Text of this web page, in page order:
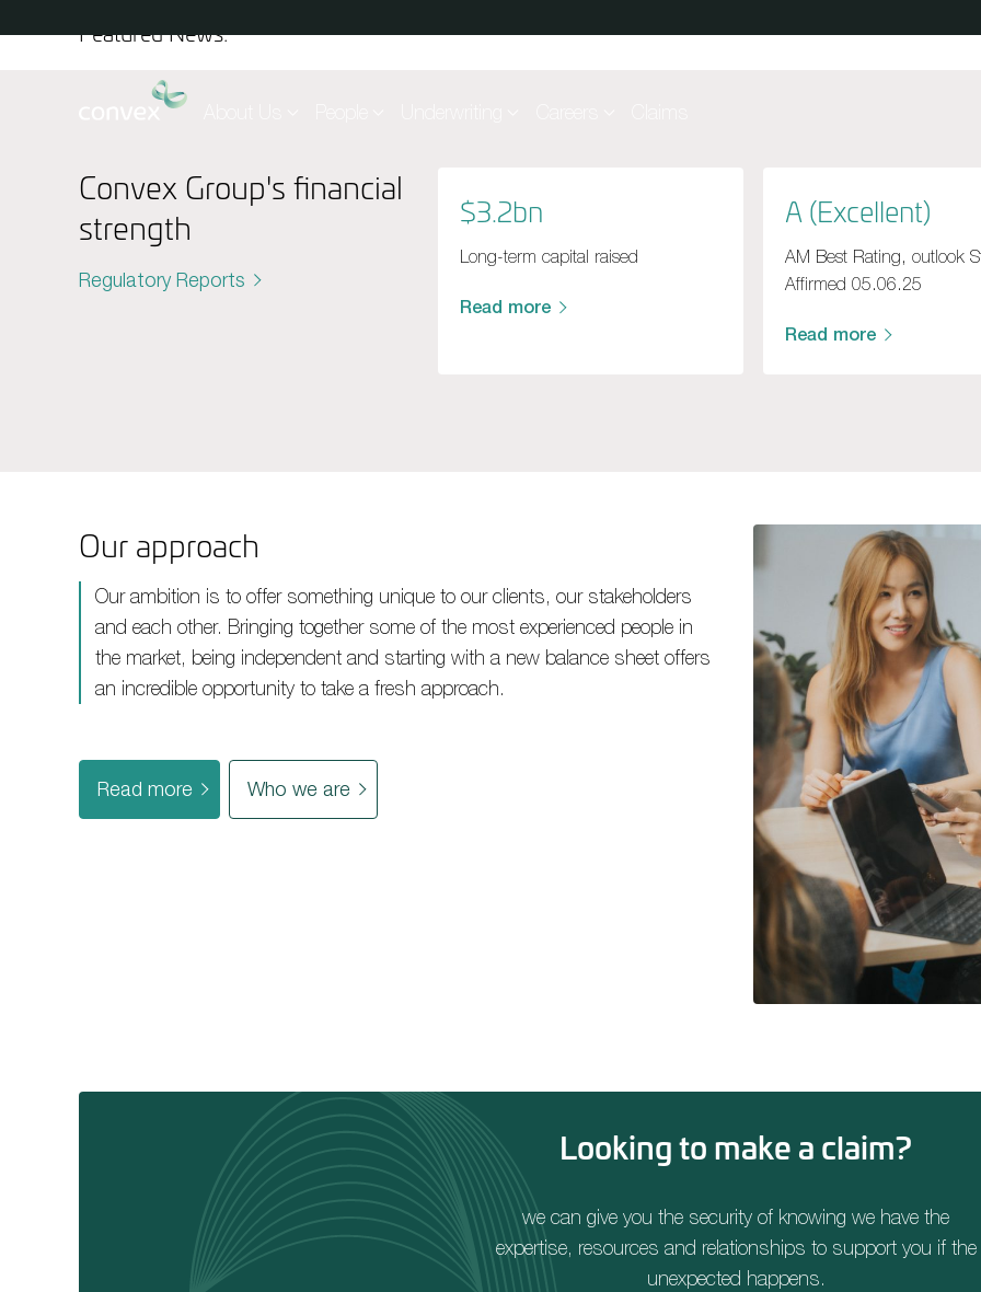
Featured News:
Convex Group's financial
strength
Regulatory Reports
$3.2bn
Long-term capital raised
Read more
A (Excellent)
AM Best Rating, outlook
Affirmed 05.06.25
Read more
Our approach
Our ambition is to offer something unique to our clients, our stakeholders
and each other. Bringing together some of the most experienced people in
the market, being independent and starting with a new balance sheet offers
an incredible opportunity to take a fresh approach.
Read more Who we are
Looking to make a claim?
we can give you the security of knowing we have the
expertise, resources and relationships to support you if the
unexpected happens.